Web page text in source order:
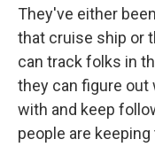
They've either
that cruise ship or
can track folks in
they can figure out
with and keep
people are